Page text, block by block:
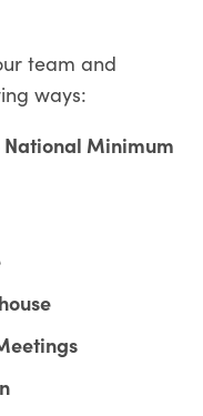
team and
ways:
National Minimum